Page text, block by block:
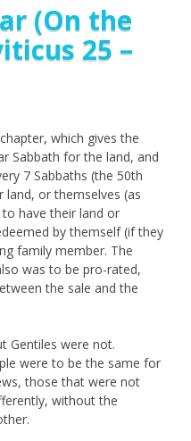
(On the
25 –
which gives the
Sabbath for the land, and
7 Sabbaths (the 50th
land, or themselves (as
have their land or
by themself (if they
family member. The
was to be pro-rated,
the sale and the
Gentiles were not.
were to be the same for
those that were not
without the